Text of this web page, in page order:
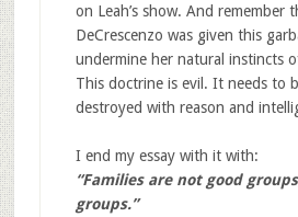
on Leah’s show. And remember
DeCrescenzo was given this
undermine her natural instincts
This doctrine is evil. It needs to
destroyed with reason and
I end my essay with it with:
“Families are not good
groups.”